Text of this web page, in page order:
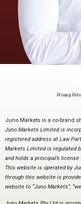
Privacy
Juno Markets is a co-brand
Juno Markets Limited is
registered address at Law
Markets Limited is regulated
and holds a principal’s
This website is operated by
through this website is
website to “Juno Markets”,